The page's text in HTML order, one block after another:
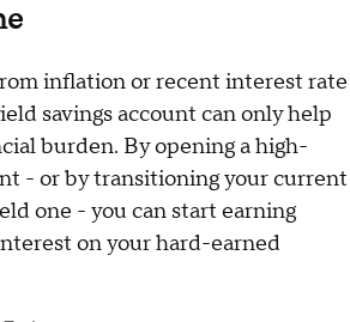
inflation or recent interest rate
savings account can only help
burden. By opening a high-
- or by transitioning your current
one - you can start earning
on your hard-earned